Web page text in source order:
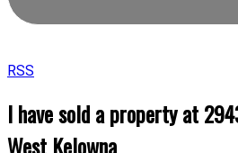
RSS
I have sold a property at
West Kelowna